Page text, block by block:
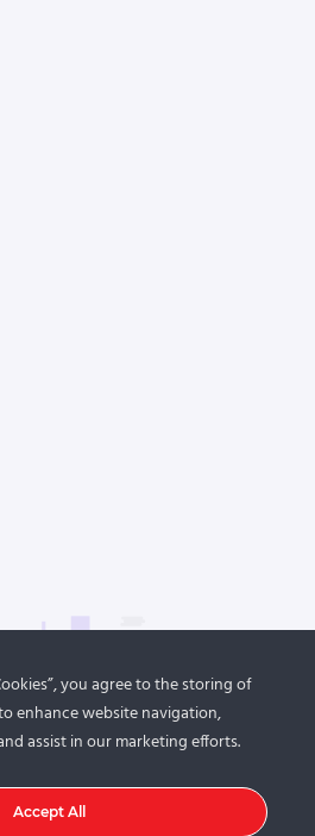
you agree to the storing of
enhance website navigation,
assist in our marketing efforts.
Accept All